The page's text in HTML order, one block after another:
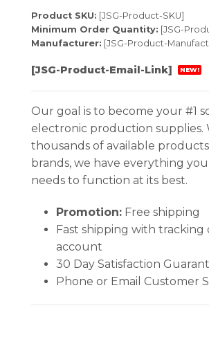
Product SKU: [JSG-Product-SKU]
Minimum Order Quantity: [JSG-
Manufacturer: [JSG-Product-
[JSG-Product-Email-Link] NEW!
Our goal is to become your #1
electronic production supplies.
thousands of available
brands, we have everything
needs to function at its best.
Promotion:Free shipping
Fast shipping with tracking
account
30 Day Satisfaction
Phone or Email Customer